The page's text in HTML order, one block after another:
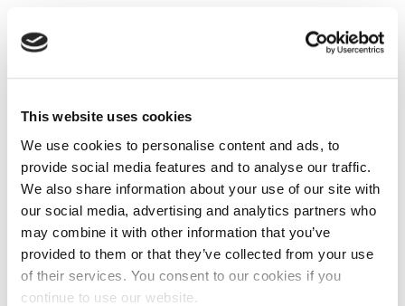
This website uses cookies
We use cookies to personalise content and ads, to
provide social media features and to analyse our traffic.
We also share information about your use of our site with
our social media, advertising and analytics partners who
may combine it with other information that you’ve
provided to them or that they’ve collected from your use
of their services. You consent to our cookies if you
continue to use our website.